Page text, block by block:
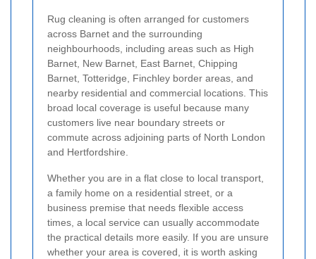
Rug cleaning is often arranged for customers
across Barnet and the surrounding
neighbourhoods, including areas such as High
Barnet, New Barnet, East Barnet, Chipping
Barnet, Totteridge, Finchley border areas, and
nearby residential and commercial locations. This
broad local coverage is useful because many
customers live near boundary streets or
commute across adjoining parts of North London
and Hertfordshire.
Whether you are in a flat close to local transport,
a family home on a residential street, or a
business premise that needs flexible access
times, a local service can usually accommodate
the practical details more easily. If you are unsure
whether your area is covered, it is worth asking